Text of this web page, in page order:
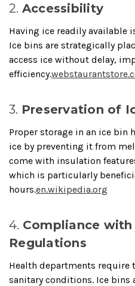
2. Accessibility
Having ice readily available
Ice bins are strategically
access ice without delay,
efficiency.
3. Preservation of
Proper storage in an ice bin
ice by preventing it from
come with insulation
which is particularly
hours.en.wikipedia.org
4. Compliance
Regulations
Health departments require
sanitary conditions. Ice bins